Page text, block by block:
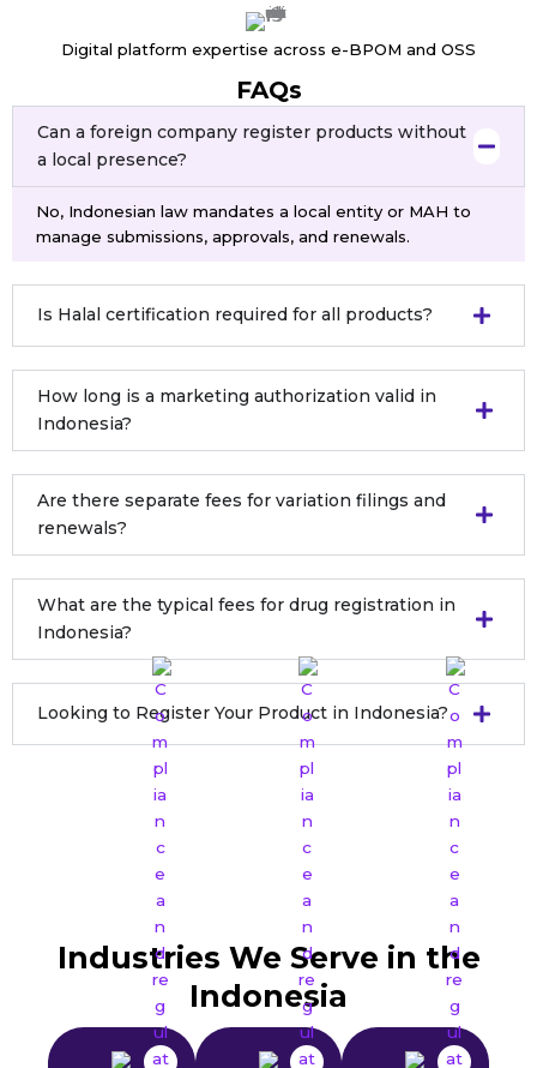
Digital platform expertise across e-BPOM and OSS
FAQs
Can a foreign company register products without
a local presence?
No, Indonesian law mandates a local entity or MAH to
manage submissions, approvals, and renewals.
Is Halal certification required for all products?
How long is a marketing authorization valid in
Indonesia?
Are there separate fees for variation filings and
renewals?
What are the typical fees for drug registration in
Indonesia?
Looking to Register Your Product in Indonesia?
Still Have Questions ?
Industries We Serve in the
Indonesia